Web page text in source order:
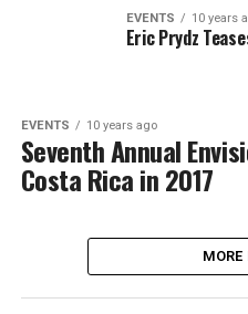
EVENTS 10 years
Eric Prydz
EVENTS 10 years ago
Seventh Annual
Costa Rica in 2017
MORE